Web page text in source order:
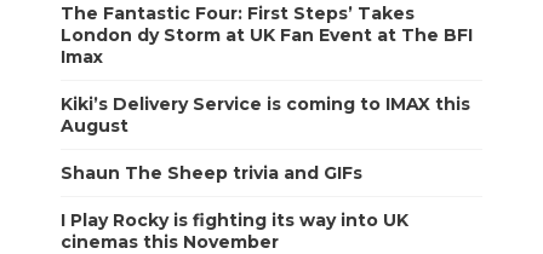
The Fantastic Four: First Steps’ Takes
London dy Storm at UK Fan Event at The BFI
Imax
Kiki’s Delivery Service is coming to IMAX this
August
Shaun The Sheep trivia and GIFs
I Play Rocky is fighting its way into UK
cinemas this November